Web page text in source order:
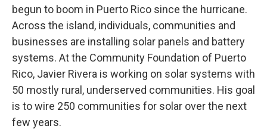
begun to boom in Puerto Rico since the hurricane.
Across the island, individuals, communities and
businesses are installing solar panels and battery
systems. At the Community Foundation of Puerto
Rico, Javier Rivera is working on solar systems with
50 mostly rural, underserved communities. His goal
is to wire 250 communities for solar over the next
few years.